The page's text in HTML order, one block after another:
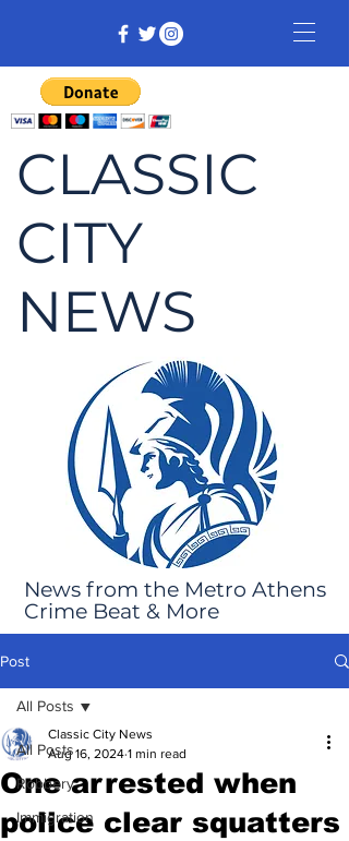
CLASSIC
CITY
NEWS
News from the Metro Athens
Crime Beat & More
Post
All Posts
Robbery
Immigration
All Posts
One arrested when
police clear squatters
Classic City News
Aug 16, 2024 1 min read